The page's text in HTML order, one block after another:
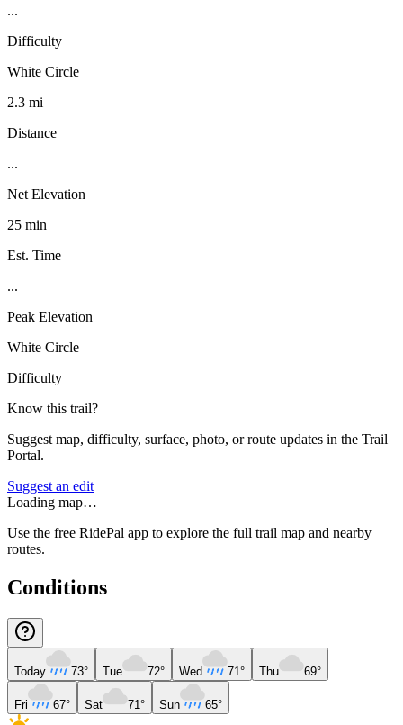
...
Difficulty
White Circle
2.3 mi
Distance
...
Net Elevation
25 min
Est. Time
...
Peak Elevation
White Circle
Difficulty
Know this trail?
Suggest map, difficulty, surface, photo, or route updates in the Trail
Portal.
Suggest an edit
Loading map…
Use the free RidePal app to explore the full trail map and nearby
routes.
Conditions
Today 73° Tue 72° Wed 71° Thu 69°
Fri 67° Sat 71° Sun 65°